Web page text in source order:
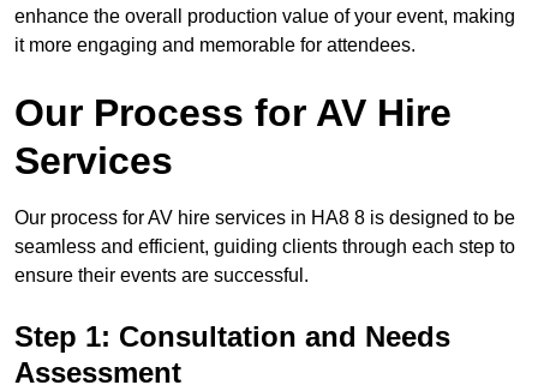
enhance the overall production value of your event, making
it more engaging and memorable for attendees.
Our Process for AV Hire
Services
Our process for AV hire services in HA8 8 is designed to be
seamless and efficient, guiding clients through each step to
ensure their events are successful.
Step 1: Consultation and Needs
Assessment